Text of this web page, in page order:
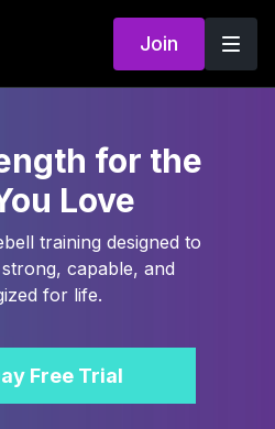
Join
for the
Love
training designed to
capable, and
for life.
Free Trial